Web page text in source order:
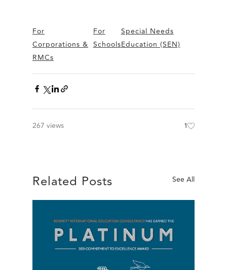
For
Corporations &
RMCs
For
Schools
Special Needs
Education (SEN)
267 views 1
Related Posts See All